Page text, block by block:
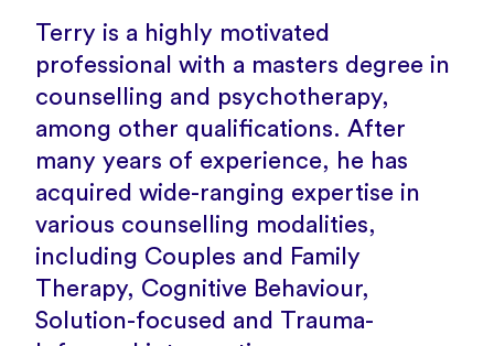
Terry is a highly motivated
professional with a masters degree in
counselling and psychotherapy,
among other qualifications. After
many years of experience, he has
acquired wide-ranging expertise in
various counselling modalities,
including Couples and Family
Therapy, Cognitive Behaviour,
Solution-focused and Trauma-